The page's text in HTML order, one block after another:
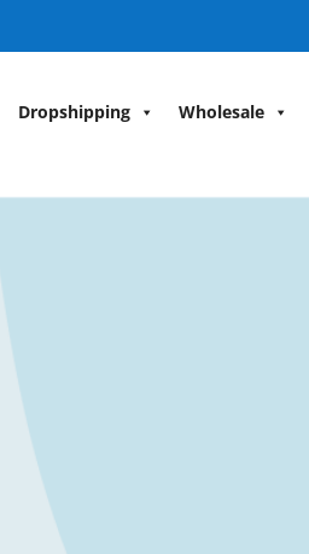
Dropshipping Wholesale